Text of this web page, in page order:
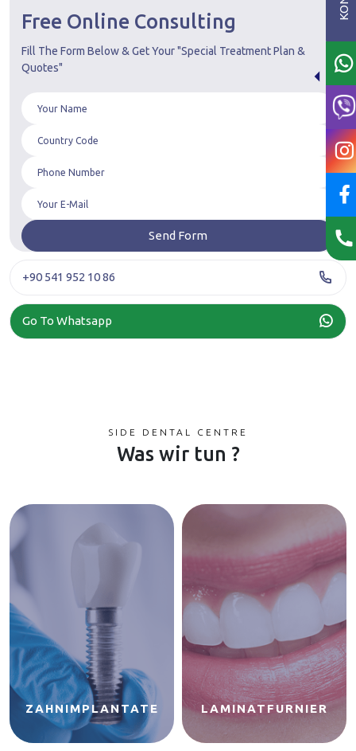
Free Online Consulting
Fill The Form Below & Get Your "Special Treatment Plan &
Quotes"
+90 541 952 10 86
Go To Whatsapp
SIDE DENTAL CENTRE
Was wir tun ?
ZAHNIMPLANTATE LAMINATFURNIER